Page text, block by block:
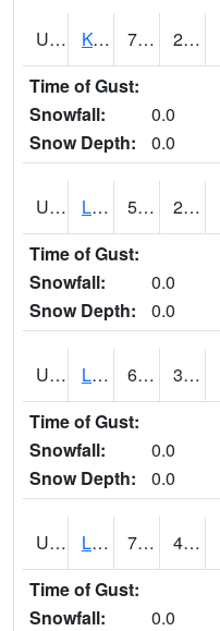
UT4755 KODACHROME BASIN PARK (@ 17) 76 25
Time of Gust:
Snowfall:
0.0
Snow Depth:
0.0
UT4856 LAKETOWN (@ 18) 52 23
Time of Gust:
Snowfall:
0.0
Snow Depth:
0.0
UT4947 LA SAL 1SW (@ 18) 69 38
Time of Gust:
Snowfall:
0.0
Snow Depth:
0.0
UT4968 LA VERKIN (@ 7) 77 42
Time of Gust:
Snowfall:
0.0